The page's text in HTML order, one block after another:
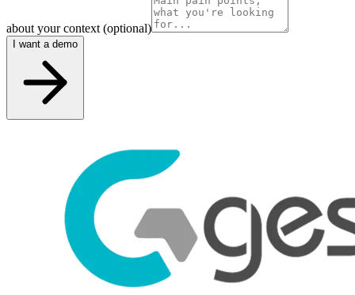
about your context (optional)
I want a demo